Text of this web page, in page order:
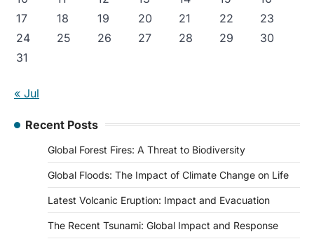
17
18 19 20 21 22
23
24
25 26 27 28 29
30
31
« Jul
Recent Posts
Global Forest Fires: A Threat to Biodiversity
Global Floods: The Impact of Climate Change on Life
Latest Volcanic Eruption: Impact and Evacuation
The Recent Tsunami: Global Impact and Response